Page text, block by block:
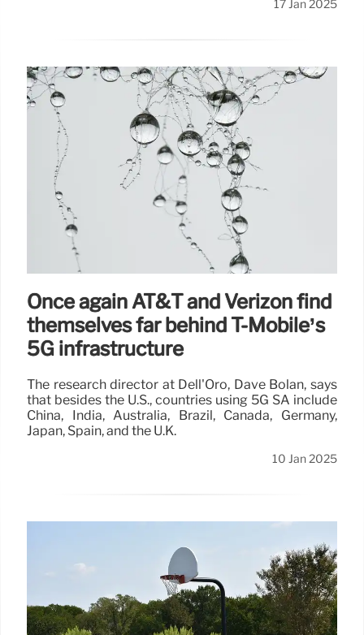
17 Jan 2025
Once again AT&T and Verizon find
themselves far behind T-Mobile’s
5G infrastructure
The research director at Dell'Oro, Dave Bolan, says
that besides the U.S., countries using 5G SA include
China, India, Australia, Brazil, Canada, Germany,
Japan, Spain, and the U.K.
10 Jan 2025